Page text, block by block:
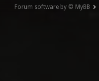
Forum software by © MyBB